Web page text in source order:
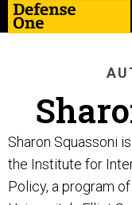
Sharon Squassoni
the Institute for
Policy, a program